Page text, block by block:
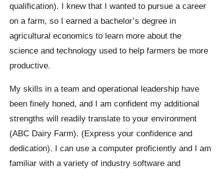
qualification). I knew that I wanted to pursue a career
on a farm, so I earned a bachelor’s degree in
agricultural economics to learn more about the
science and technology used to help farmers be more
productive.
My skills in a team and operational leadership have
been finely honed, and I am confident my additional
strengths will readily translate to your environment
(ABC Dairy Farm). (Express your confidence and
dedication). I can use a computer proficiently and I am
familiar with a variety of industry software and